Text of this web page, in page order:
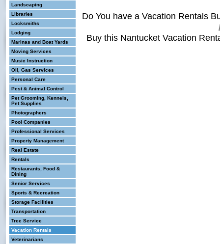
Landscaping
Libraries
Locksmiths
Lodging
Marinas and Boat Yards
Moving Services
Music Instruction
Oil, Gas Services
Personal Care
Pest & Animal Control
Pet Grooming, Kennels,
Pet Supplies
Photographers
Pool Companies
Professional Services
Property Management
Real Estate
Rentals
Restaurants, Food &
Dining
Senior Services
Sports & Recreation
Storage Facilities
Transportation
Tree Service
Vacation Rentals
Veterinarians
Do You have a Vacation Rentals
Buy this Nantucket Vacation